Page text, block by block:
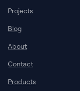
Projects
Blog
About
Contact
Products